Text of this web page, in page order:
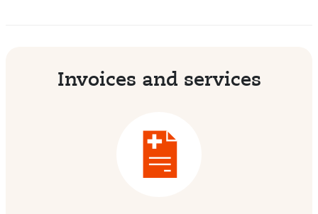
Invoices and services